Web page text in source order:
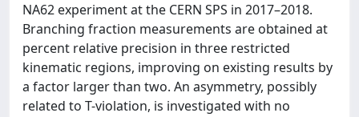
NA62 experiment at the CERN SPS in 2017–2018.
Branching fraction measurements are obtained at
percent relative precision in three restricted
kinematic regions, improving on existing results by
a factor larger than two. An asymmetry, possibly
related to T-violation, is investigated with no